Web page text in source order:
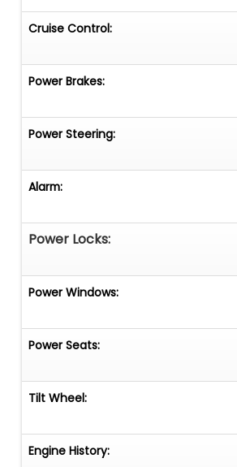
Cruise Control:
Power Brakes:
Power Steering:
Alarm:
Power Locks:
Power Windows:
Power Seats:
Tilt Wheel:
Engine History: